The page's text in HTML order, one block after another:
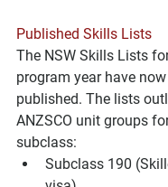
Published Skills Lists
The NSW Skills Lists
program year have
published. The lists
ANZSCO unit groups
subclass:
Subclass 190